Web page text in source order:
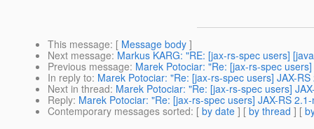
This message: [ Message body ]
Next message: Markus KARG: "RE: [jax-rs-spec users]
Previous message: Marek Potociar: "Re: [jax-rs-spec
In reply to: Marek Potociar: "Re: [jax-rs-spec users] JAX-
Next in thread: Marek Potociar: "Re: [jax-rs-spec users]
Reply: Marek Potociar: "Re: [jax-rs-spec users] JAX-RS
Contemporary messages sorted: [ by date ] [ by thread ] [